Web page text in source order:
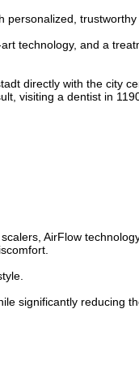
personalized, trustworthy
technology, and a
directly with the city
visiting a dentist in
AirFlow
significantly reducing